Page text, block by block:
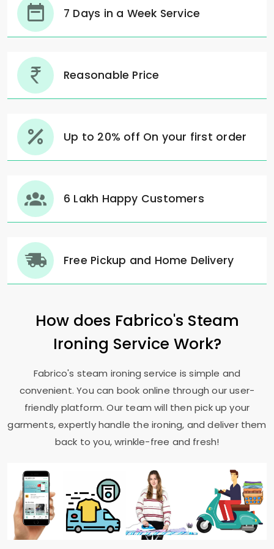
7 Days in a Week Service
Reasonable Price
Up to 20% off On your first order
6 Lakh Happy Customers
Free Pickup and Home Delivery
How does Fabrico's Steam
Ironing Service Work?
Fabrico's steam ironing service is simple and
convenient. You can book online through our user-
friendly platform. Our team will then pick up your
garments, expertly handle the ironing, and deliver them
back to you, wrinkle-free and fresh!